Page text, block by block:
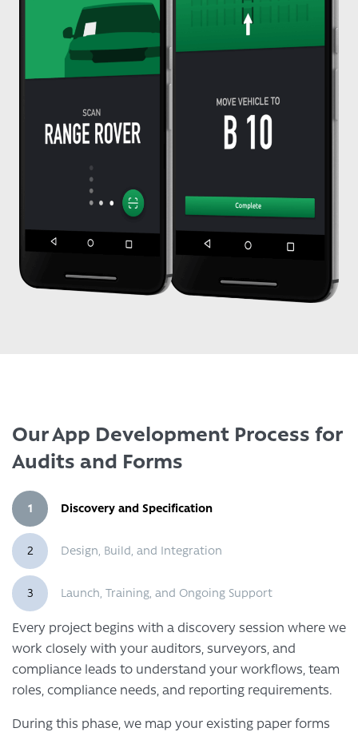
Our App Development Process for
Audits and Forms
1 Discovery and Specification
2 Design, Build, and Integration
3 Launch, Training, and Ongoing Support
Every project begins with a discovery session where we
work closely with your auditors, surveyors, and
compliance leads to understand your workflows, team
roles, compliance needs, and reporting requirements.
During this phase, we map your existing paper forms